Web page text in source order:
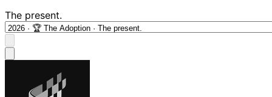
The present.